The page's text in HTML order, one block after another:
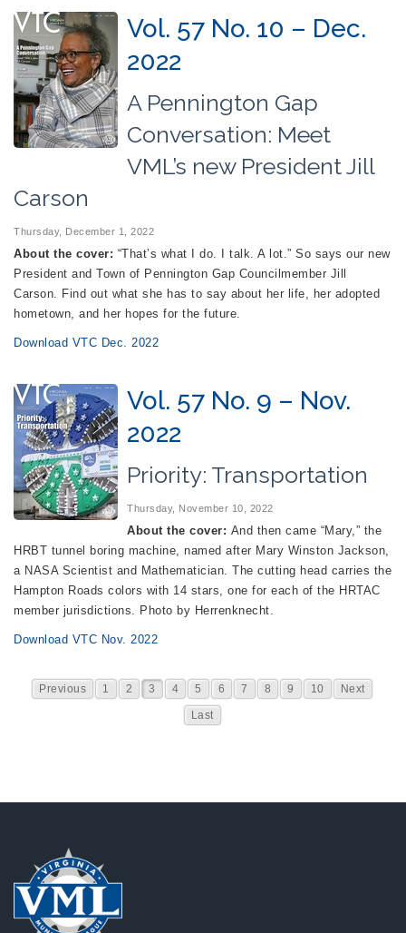
Vol. 57 No. 10 – Dec.
2022
A Pennington Gap
Conversation: Meet
VML’s new President Jill
Carson
Thursday, December 1, 2022
About the cover: “That’s what I do. I talk. A lot.” So says our new
President and Town of Pennington Gap Councilmember Jill
Carson. Find out what she has to say about her life, her adopted
hometown, and her hopes for the future.
Download VTC Dec. 2022
Vol. 57 No. 9 – Nov.
2022
Priority: Transportation
Thursday, November 10, 2022
About the cover: And then came “Mary,” the
HRBT tunnel boring machine, named after Mary Winston Jackson,
a NASA Scientist and Mathematician. The cutting head carries the
Hampton Roads colors with 14 stars, one for each of the HRTAC
member jurisdictions. Photo by Herrenknecht.
Download VTC Nov. 2022
Previous 1 2 3 4 5 6 7 8 9 10 Next
Last